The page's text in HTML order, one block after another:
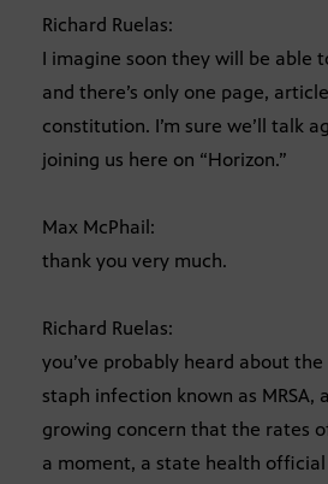
Richard Ruelas:
I imagine soon they will be able
and there’s only one page,
constitution. I’m sure we’ll talk
joining us here on “Horizon.”
Max McPhail:
thank you very much.
Richard Ruelas:
you’ve probably heard about
staph infection known as MRSA,
growing concern that the rates
a moment, a state health official